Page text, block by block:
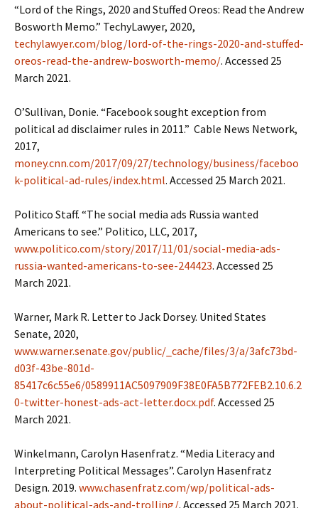
“Lord of the Rings, 2020 and Stuffed Oreos: Read the Andrew
Bosworth Memo.” TechyLawyer, 2020,
techylawyer.com/blog/lord-of-the-rings-2020-and-stuffed-
oreos-read-the-andrew-bosworth-memo/. Accessed 25
March 2021.
O’Sullivan, Donie. “Facebook sought exception from
political ad disclaimer rules in 2011.” Cable News Network,
2017,
money.cnn.com/2017/09/27/technology/business/faceboo
k-political-ad-rules/index.html. Accessed 25 March 2021.
Politico Staff. “The social media ads Russia wanted
Americans to see.” Politico, LLC, 2017,
www.politico.com/story/2017/11/01/social-media-ads-
russia-wanted-americans-to-see-244423. Accessed 25
March 2021.
Warner, Mark R. Letter to Jack Dorsey. United States
Senate, 2020,
www.warner.senate.gov/public/_cache/files/3/a/3afc73bd-
d03f-43be-801d-
85417c6c55e6/0589911AC5097909F38E0FA5B772FEB2.10.6.2
0-twitter-honest-ads-act-letter.docx.pdf. Accessed 25
March 2021.
Winkelmann, Carolyn Hasenfratz. “Media Literacy and
Interpreting Political Messages”. Carolyn Hasenfratz
Design. 2019. www.chasenfratz.com/wp/political-ads-
about-political-ads-and-trolling/. Accessed 25 March 2021.